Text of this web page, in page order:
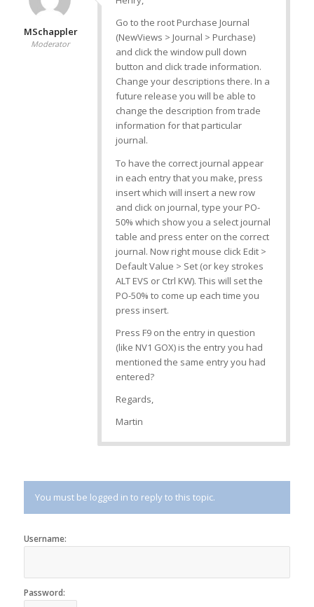
MSchappler
Moderator
Go to the root Purchase Journal
(NewViews > Journal > Purchase)
and click the window pull down
button and click trade information.
Change your descriptions there. In a
future release you will be able to
change the description from trade
information for that particular
journal.
To have the correct journal appear
in each entry that you make, press
insert which will insert a new row
and click on journal, type your PO-
50% which show you a select journal
table and press enter on the correct
journal. Now right mouse click Edit >
Default Value > Set (or key strokes
ALT EVS or Ctrl KW). This will set the
PO-50% to come up each time you
press insert.
Press F9 on the entry in question
(like NV1 GOX) is the entry you had
mentioned the same entry you had
entered?
Regards,
Martin
You must be logged in to reply to this topic.
Username:
Password: